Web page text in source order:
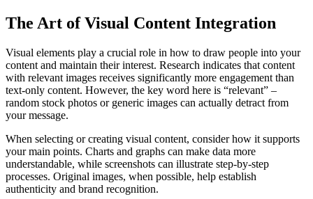
The Art of Visual Content Integration
Visual elements play a crucial role in how to draw people into your
content and maintain their interest. Research indicates that content
with relevant images receives significantly more engagement than
text-only content. However, the key word here is “relevant” –
random stock photos or generic images can actually detract from
your message.
When selecting or creating visual content, consider how it supports
your main points. Charts and graphs can make data more
understandable, while screenshots can illustrate step-by-step
processes. Original images, when possible, help establish
authenticity and brand recognition.